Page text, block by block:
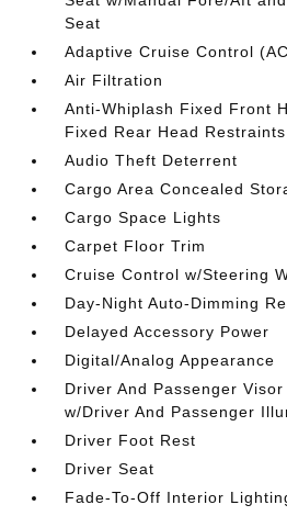
Seat
Adaptive Cruise Control
Air Filtration
Anti-Whiplash Fixed Front
Fixed Rear Head Restraints
Audio Theft Deterrent
Cargo Area Concealed
Cargo Space Lights
Carpet Floor Trim
Cruise Control w/Steering
Day-Night Auto-Dimming
Delayed Accessory Power
Digital/Analog Appearance
Driver And Passenger
w/Driver And Passenger
Driver Foot Rest
Driver Seat
Fade-To-Off Interior